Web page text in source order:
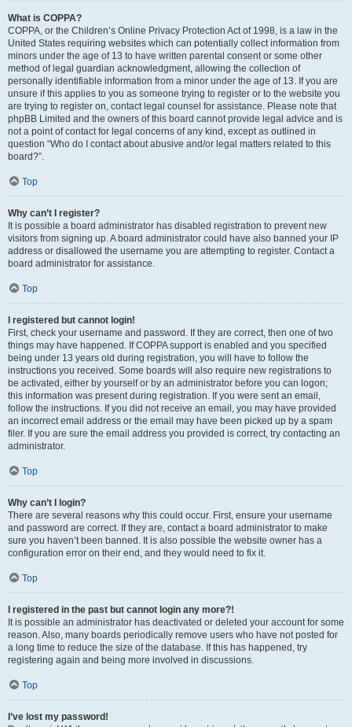
What is COPPA?
COPPA, or the Children’s Online Privacy Protection Act of 1998, is a law in the
United States requiring websites which can potentially collect information from
minors under the age of 13 to have written parental consent or some other
method of legal guardian acknowledgment, allowing the collection of
personally identifiable information from a minor under the age of 13. If you are
unsure if this applies to you as someone trying to register or to the website you
are trying to register on, contact legal counsel for assistance. Please note that
phpBB Limited and the owners of this board cannot provide legal advice and is
not a point of contact for legal concerns of any kind, except as outlined in
question “Who do I contact about abusive and/or legal matters related to this
board?”.
Top
Why can’t I register?
It is possible a board administrator has disabled registration to prevent new
visitors from signing up. A board administrator could have also banned your IP
address or disallowed the username you are attempting to register. Contact a
board administrator for assistance.
Top
I registered but cannot login!
First, check your username and password. If they are correct, then one of two
things may have happened. If COPPA support is enabled and you specified
being under 13 years old during registration, you will have to follow the
instructions you received. Some boards will also require new registrations to
be activated, either by yourself or by an administrator before you can logon;
this information was present during registration. If you were sent an email,
follow the instructions. If you did not receive an email, you may have provided
an incorrect email address or the email may have been picked up by a spam
filer. If you are sure the email address you provided is correct, try contacting an
administrator.
Top
Why can’t I login?
There are several reasons why this could occur. First, ensure your username
and password are correct. If they are, contact a board administrator to make
sure you haven’t been banned. It is also possible the website owner has a
configuration error on their end, and they would need to fix it.
Top
I registered in the past but cannot login any more?!
It is possible an administrator has deactivated or deleted your account for some
reason. Also, many boards periodically remove users who have not posted for
a long time to reduce the size of the database. If this has happened, try
registering again and being more involved in discussions.
Top
I’ve lost my password!